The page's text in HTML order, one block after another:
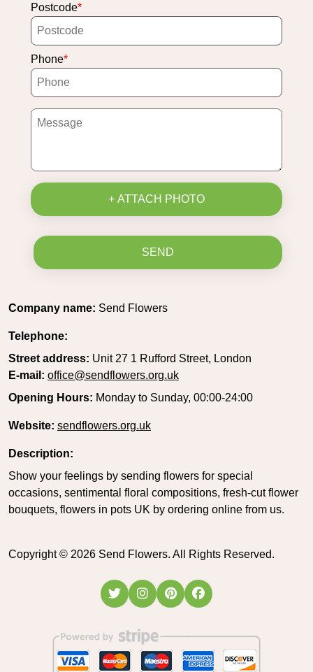
Postcode
Phone
+ ATTACH PHOTO
SEND
Company name: Send Flowers
Telephone:
Street address: Unit 27 1 Rufford Street, London
E-mail: office@sendflowers.org.uk
Opening Hours: Monday to Sunday, 00:00-24:00
Website: sendflowers.org.uk
Description:
Show your feelings by sending flowers for special
occasions, sentimental floral compositions, fresh-cut flower
bouquets, flowers in pots UK by ordering online from us.
Copyright © 2026 Send Flowers. All Rights Reserved.